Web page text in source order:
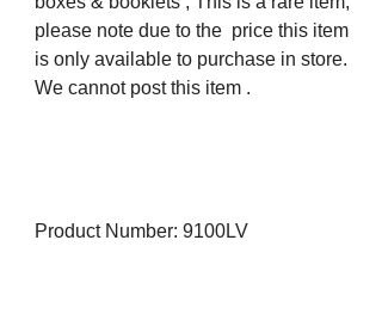
please note due to the price this item
is only available to purchase in store.
We cannot post this item .
Product Number: 9100LV